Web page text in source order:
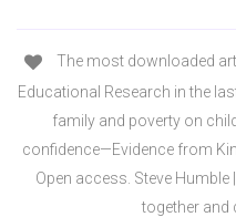
The most downloaded
Educational Research in the
family and poverty on
confidence—Evidence from
Open access. Steve Humble
together and